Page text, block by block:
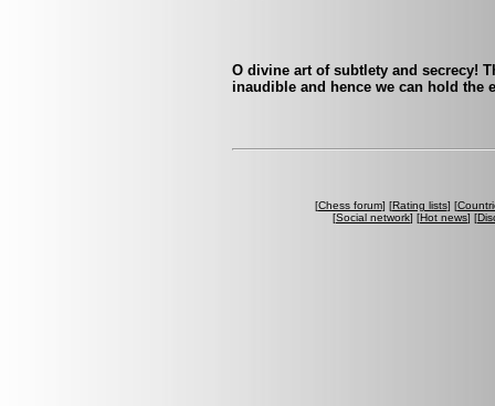
O divine art of subtlety and secrecy!
inaudible and hence we can hold the
[Chess forum] [Rating lists] [
[Social network] [Hot news] [